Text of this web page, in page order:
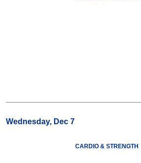
Wednesday, Dec 7
CARDIO & STRENGTH